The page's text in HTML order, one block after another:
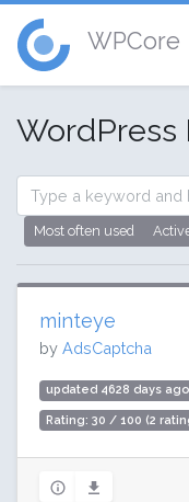
WPCore
WordPress
Most often used
minteye
by AdsCaptcha
updated 4628 days ago
Rating: 30 / 100 (2